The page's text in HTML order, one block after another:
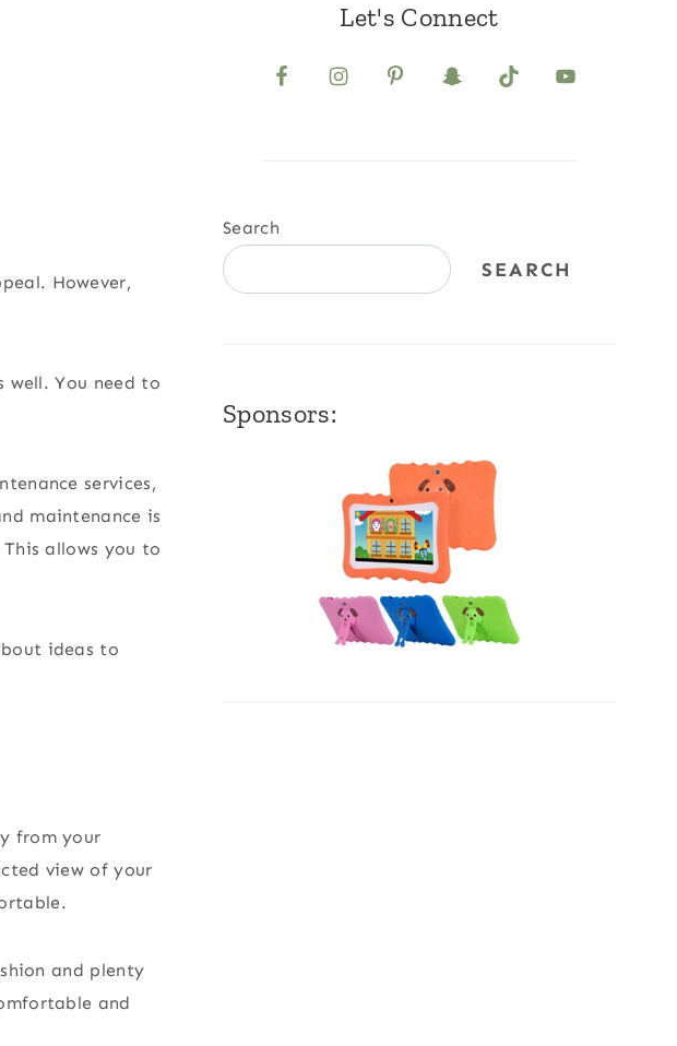
However,
well. You need to
services,
maintenance is
allows you to
ideas to
from your
view of your
and plenty
and
Let's Connect
Search
SEARCH
Sponsors: